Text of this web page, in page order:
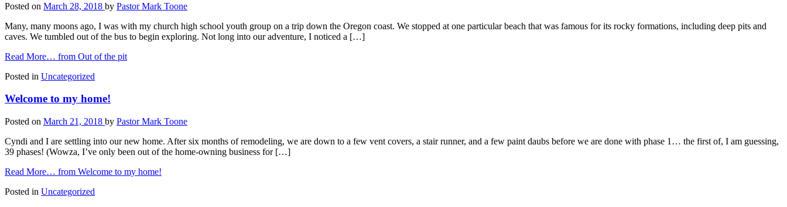
Posted on March 28, 2018 by Pastor Mark Toone
Many, many moons ago, I was with my church high school youth group on a trip down the Oregon coast. We stopped at one particular beach that was famous for its rocky formations, including deep pits and
caves. We tumbled out of the bus to begin exploring. Not long into our adventure, I noticed a […]
Read More… from Out of the pit
Posted in Uncategorized
Welcome to my home!
Posted on March 21, 2018 by Pastor Mark Toone
Cyndi and I are settling into our new home. After six months of remodeling, we are down to a few vent covers, a stair runner, and a few paint daubs before we are done with phase 1… the first of, I am guessing,
39 phases! (Wowza, I’ve only been out of the home-owning business for […]
Read More… from Welcome to my home!
Posted in Uncategorized